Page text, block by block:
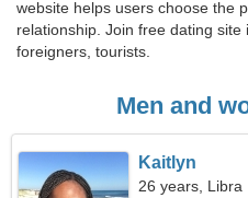
website helps users choose the
relationship. Join free dating site
foreigners, tourists.
Men and
Kaitlyn
26 years, Libra